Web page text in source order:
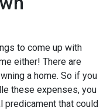
to come up with
either! There are
a home. So if you
these expenses, you
predicament that could